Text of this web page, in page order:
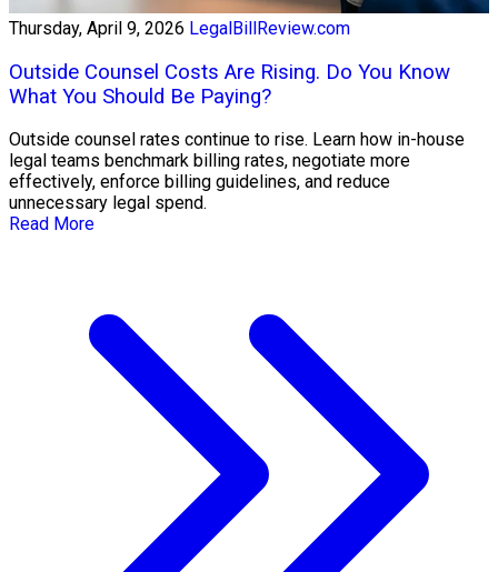
Thursday, April 9, 2026 LegalBillReview.com
Outside Counsel Costs Are Rising. Do You Know
What You Should Be Paying?
Outside counsel rates continue to rise. Learn how in-house
legal teams benchmark billing rates, negotiate more
effectively, enforce billing guidelines, and reduce
unnecessary legal spend.
Read More